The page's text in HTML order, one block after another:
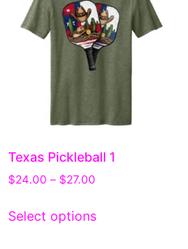
Texas Pickleball 1
$24.00 – $27.00
Select options